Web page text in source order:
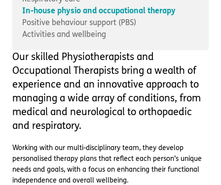
Multidisciplinary care
Important information
Concerns and complaints
Apply for a job Enquire about care
Find a care home
In-house physio and occupational therapy
Positive behaviour support (PBS)
Activities and wellbeing
Our skilled Physiotherapists and
Occupational Therapists bring a wealth of
experience and an innovative approach to
managing a wide array of conditions, from
medical and neurological to orthopaedic
and respiratory.
Working with our multi-disciplinary team, they develop
personalised therapy plans that reflect each person’s unique
needs and goals, with a focus on enhancing their functional
independence and overall wellbeing.